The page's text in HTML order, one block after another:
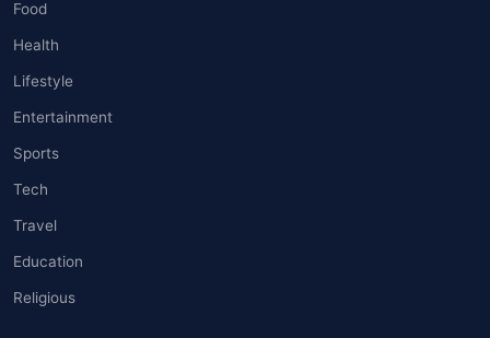
Food
Health
Lifestyle
Entertainment
Sports
Tech
Travel
Education
Religious